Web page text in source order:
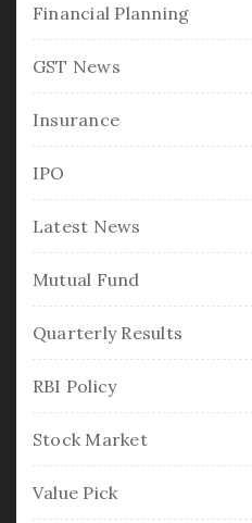
Financial Planning
GST News
Insurance
IPO
Latest News
Mutual Fund
Quarterly Results
RBI Policy
Stock Market
Value Pick